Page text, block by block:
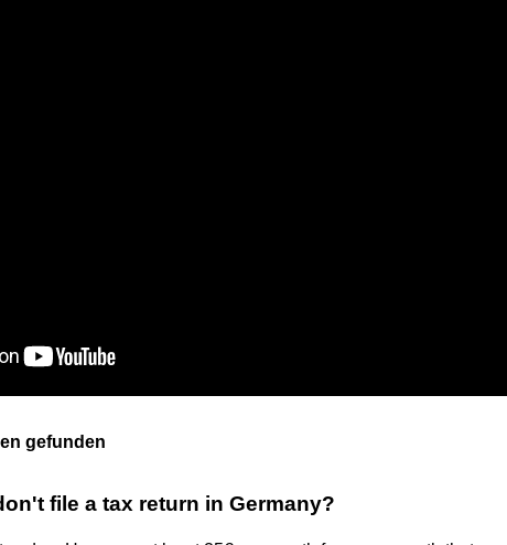
gefunden
file a tax return in Germany?